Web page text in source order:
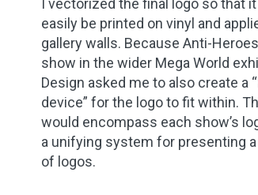
I vectorized the final logo so that
easily be printed on vinyl and
gallery walls. Because Anti-
show in the wider Mega World
Design asked me to also create a
device” for the logo to fit within.
would encompass each show’s
a unifying system for presenting
of logos.